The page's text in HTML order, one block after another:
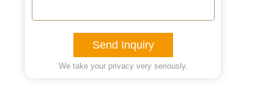
Send Inquiry
We take your privacy very seriously.